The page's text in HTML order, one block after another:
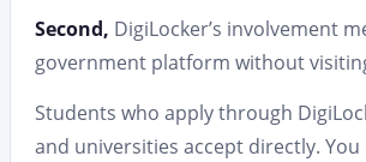
Second, DigiLocker’s involvement
government platform without
Students who apply through
and universities accept directly.